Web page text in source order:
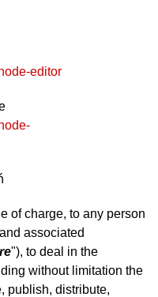
editor
of charge, to any person
associated
"), to deal in the
without limitation the
publish, distribute,